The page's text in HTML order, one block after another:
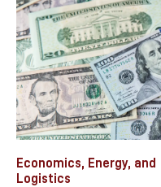
American AI companies
China without
Almost 18 months later,
release their most
a phone call from the
how that reversal
national security, allied
one the administration
Economics, Energy, and
Logistics